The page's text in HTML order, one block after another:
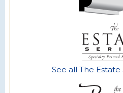
See all The Estate